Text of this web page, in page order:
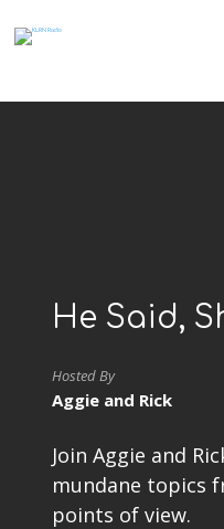
He Said,
Hosted By
Aggie and Rick
Join Aggie and
mundane topics
points of view.